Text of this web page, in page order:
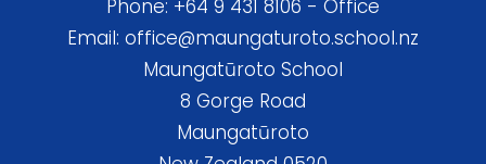
Phone: +64 9 431 8106 - Office
Email: office@maungaturoto.school.nz
Maungatūroto School
8 Gorge Road
Maungatūroto